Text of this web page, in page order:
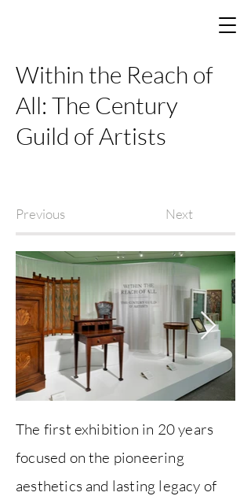
Within the Reach of
All: The Century
Guild of Artists
Previous Next
The first exhibition in 20 years
focused on the pioneering
aesthetics and lasting legacy of